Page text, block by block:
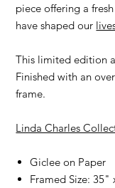
piece offering a
have shaped our
This limited edition
Finished with an
frame.
Linda Charles
Giclee on Paper
Framed Size: 35"